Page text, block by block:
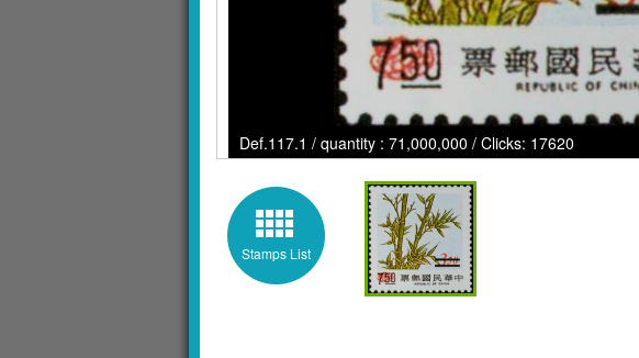
Def.117.1 / quantity : 71,000,000 / Clicks: 17620
Stamps List